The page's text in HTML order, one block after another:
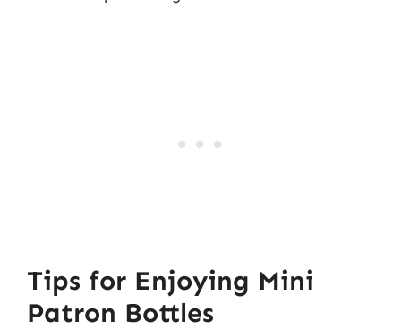
Tips for Enjoying Mini
Patron Bottles